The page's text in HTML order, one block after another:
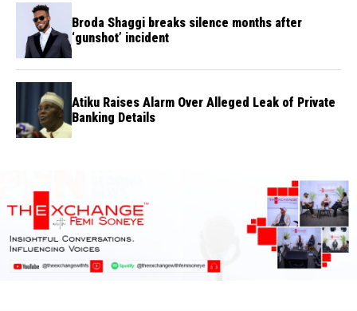
Broda Shaggi breaks silence months after
‘gunshot’ incident
Atiku Raises Alarm Over Alleged Leak of Private
Banking Details